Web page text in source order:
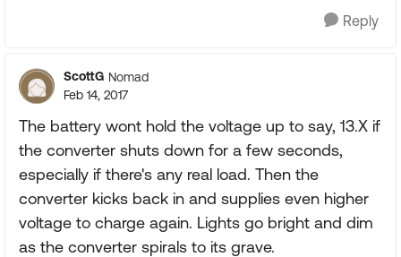
Reply
ScottG Nomad
Feb 14, 2017
The battery wont hold the voltage up to say, 13.X if
the converter shuts down for a few seconds,
especially if there's any real load. Then the
converter kicks back in and supplies even higher
voltage to charge again. Lights go bright and dim
as the converter spirals to its grave.